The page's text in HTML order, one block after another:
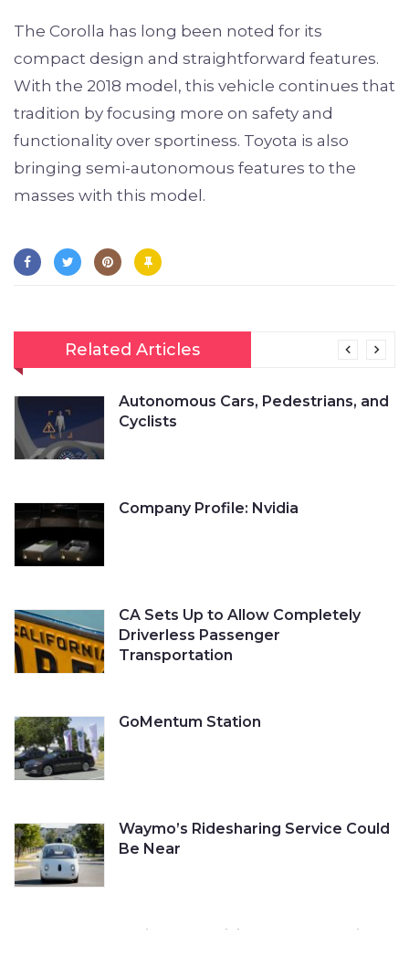
The Corolla has long been noted for its
compact design and straightforward features.
With the 2018 model, this vehicle continues that
tradition by focusing more on safety and
functionality over sportiness. Toyota is also
bringing semi-autonomous features to the
masses with this model.
Related Articles
Autonomous Cars, Pedestrians, and
Cyclists
Company Profile: Nvidia
CA Sets Up to Allow Completely
Driverless Passenger
Transportation
GoMentum Station
Waymo’s Ridesharing Service Could
Be Near